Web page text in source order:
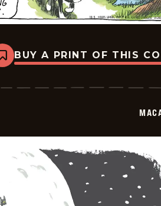
Bookmark
Macanudo
2025-
BUY A PRINT OF THIS